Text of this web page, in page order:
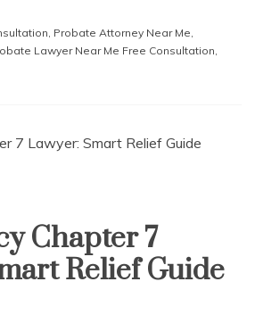
, Probate Attorney Near Me,
Lawyer Near Me Free Consultation,
Chapter 7
Relief Guide